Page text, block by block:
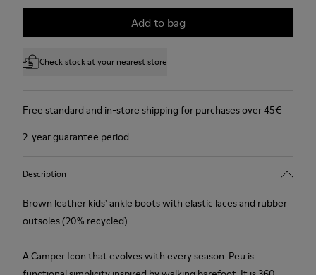
Add to bag
Check stock at your nearest store
Free standard and in-store shipping for purchases over 45€
2-year guarantee period.
Description
Brown leather kids' ankle boots with elastic laces and rubber
outsoles (20% recycled).
A Camper Icon that evolves with every season. Peu is